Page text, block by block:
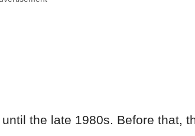
until the late 1980s. Before that,